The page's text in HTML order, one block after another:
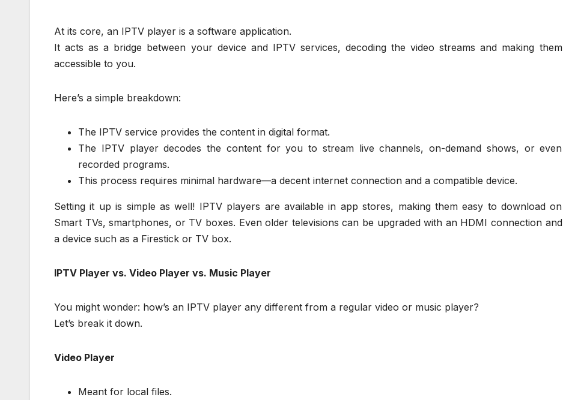
At its core, an IPTV player is a software application.
It acts as a bridge between your device and IPTV services, decoding the video streams and making them
accessible to you.
Here’s a simple breakdown:
The IPTV service provides the content in digital format.
The IPTV player decodes the content for you to stream live channels, on-demand shows, or even
recorded programs.
This process requires minimal hardware—a decent internet connection and a compatible device.
Setting it up is simple as well! IPTV players are available in app stores, making them easy to download on
Smart TVs, smartphones, or TV boxes. Even older televisions can be upgraded with an HDMI connection and
a device such as a Firestick or TV box.
IPTV Player vs. Video Player vs. Music Player
You might wonder: how’s an IPTV player any different from a regular video or music player?
Let’s break it down.
Video Player
Meant for local files.